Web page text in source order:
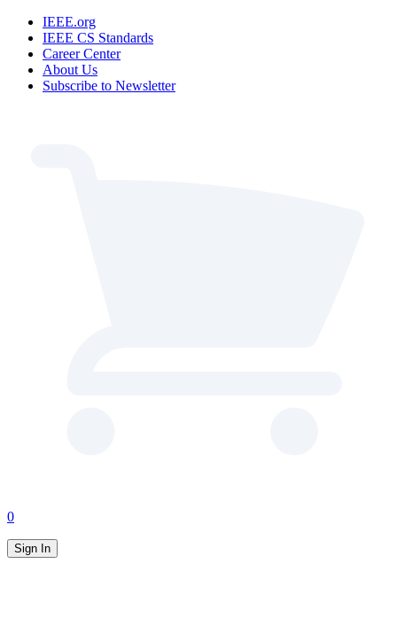
IEEE.org
IEEE CS Standards
Career Center
About Us
Subscribe to Newsletter
0
Sign In